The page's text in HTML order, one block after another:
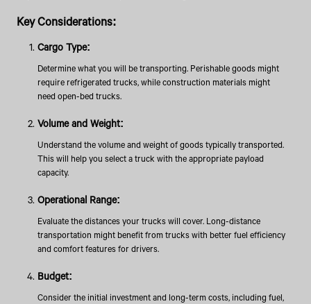
Key Considerations:
Cargo Type:
Determine what you will be transporting. Perishable goods might
require refrigerated trucks, while construction materials might
need open-bed trucks.
Volume and Weight:
Understand the volume and weight of goods typically transported.
This will help you select a truck with the appropriate payload
capacity.
Operational Range:
Evaluate the distances your trucks will cover. Long-distance
transportation might benefit from trucks with better fuel efficiency
and comfort features for drivers.
Budget:
Consider the initial investment and long-term costs, including fuel,